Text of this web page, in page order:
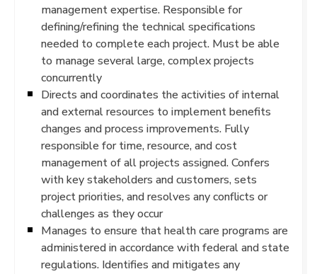
management expertise. Responsible for
defining/refining the technical specifications
needed to complete each project. Must be able
to manage several large, complex projects
concurrently
Directs and coordinates the activities of internal
and external resources to implement benefits
changes and process improvements. Fully
responsible for time, resource, and cost
management of all projects assigned. Confers
with key stakeholders and customers, sets
project priorities, and resolves any conflicts or
challenges as they occur
Manages to ensure that health care programs are
administered in accordance with federal and state
regulations. Identifies and mitigates any